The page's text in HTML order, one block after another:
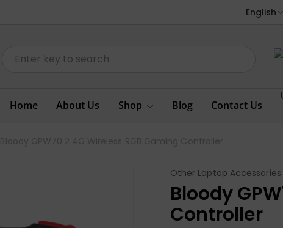
English
Home About Us Shop Blog Contact Us
Bloody GPW70 2.4G Wireless RGB Gaming Controller
Other Laptop Accessories
Bloody
Controller